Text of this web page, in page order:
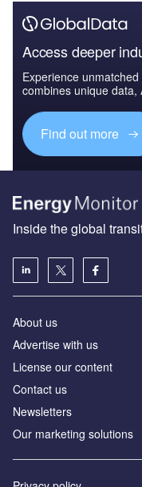
Access deeper
Experience
combines unique
Find out more
Inside the global
About us
Advertise with us
License our content
Contact us
Newsletters
Our marketing solutions